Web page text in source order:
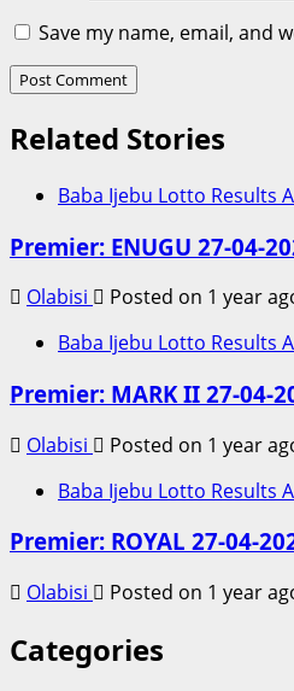
Save my name, email, and
Related Stories
Baba Ijebu Lotto Results
Premier: ENUGU 27-04-
Olabisi Posted on 1 year
Baba Ijebu Lotto Results
Premier: MARK II 27-04-
Olabisi Posted on 1 year
Baba Ijebu Lotto Results
Premier: ROYAL 27-04-
Olabisi Posted on 1 year
Categories